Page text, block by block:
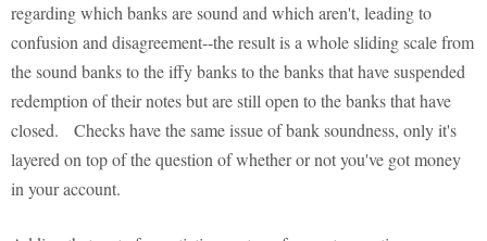
regarding which banks are sound and which aren't, leading to
confusion and disagreement--the result is a whole sliding scale from
the sound banks to the iffy banks to the banks that have suspended
redemption of their notes but are still open to the banks that have
closed. Checks have the same issue of bank soundness, only it's
layered on top of the question of whether or not you've got money
in your account.